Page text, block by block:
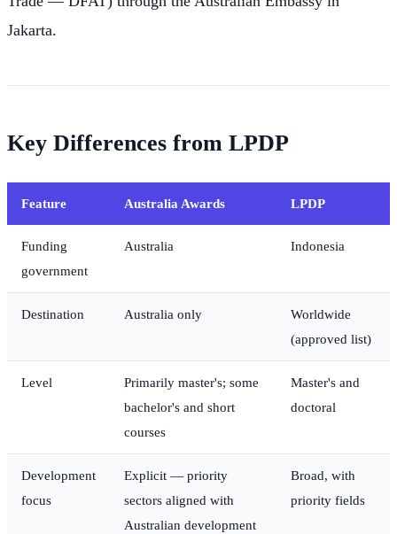
Jakarta.
Key Differences from LPDP
Feature Australia Awards LPDP
Funding
government
Australia Indonesia
Destination Australia only
Worldwide
(approved list)
Level
Primarily master's; some
bachelor's and short
courses
Master's and
doctoral
Development
focus
Explicit — priority
sectors aligned with
Australian development
Broad, with
priority fields